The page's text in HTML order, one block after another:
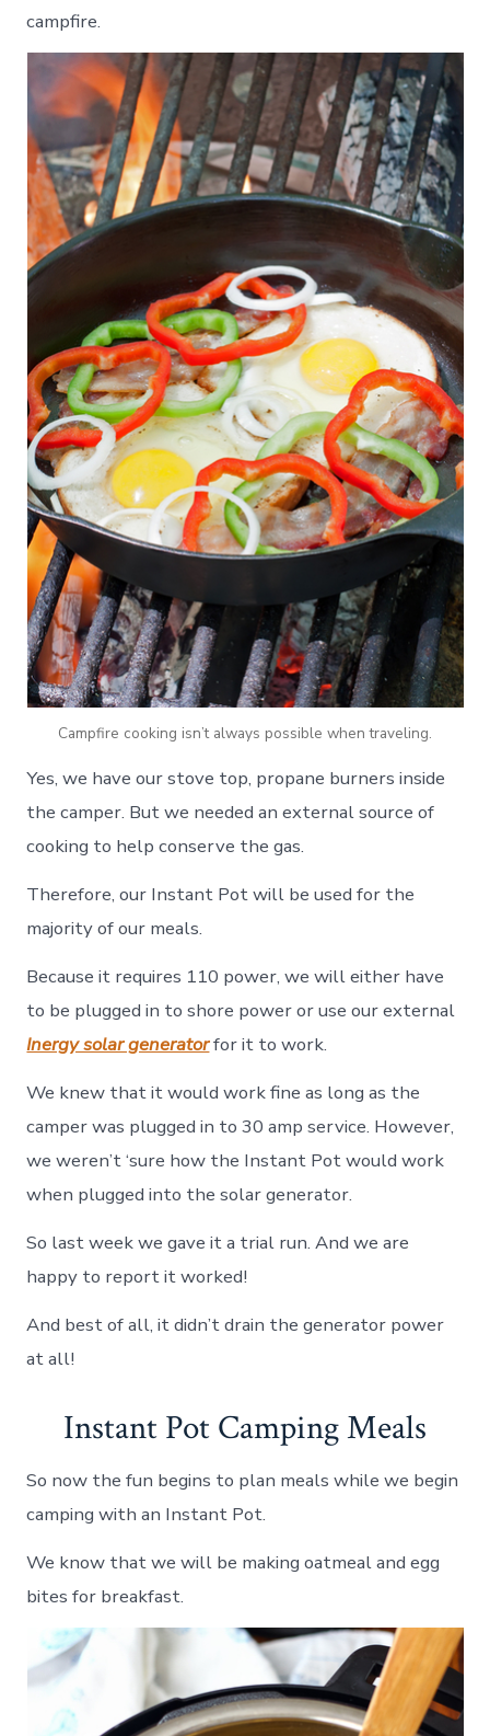
campfire.
Campfire cooking isn’t always possible when traveling.
Yes, we have our stove top, propane burners inside
the camper. But we needed an external source of
cooking to help conserve the gas.
Therefore, our Instant Pot will be used for the
majority of our meals.
Because it requires 110 power, we will either have
to be plugged in to shore power or use our external
Inergy solar generatorfor it to work.
We knew that it would work fine as long as the
camper was plugged in to 30 amp service. However,
we weren’t ‘sure how the Instant Pot would work
when plugged into the solar generator.
So last week we gave it a trial run. And we are
happy to report it worked!
And best of all, it didn’t drain the generator power
at all!
Instant Pot Camping Meals
So now the fun begins to plan meals while we begin
camping with an Instant Pot.
We know that we will be making oatmeal and egg
bites for breakfast.